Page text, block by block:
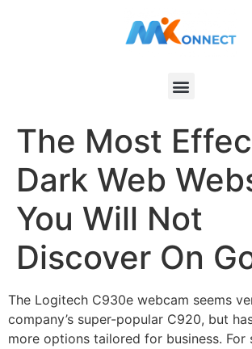
The Most
Dark Web
You Will Not
Discover On
The Logitech C930e webcam seems
company’s super-popular C920, but
more options tailored for business. For